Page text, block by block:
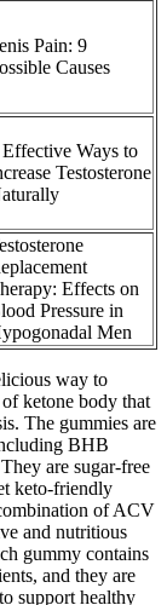
Pain: 9
Causes
Ways to
Testosterone
Effects on
Pressure in
Men
way to
ketone body that
The gummies are
BHB
are sugar-free
keto-friendly
of ACV
and nutritious
gummy contains
and they are
support healthy